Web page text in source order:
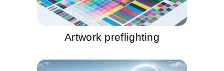
Artwork preflighting